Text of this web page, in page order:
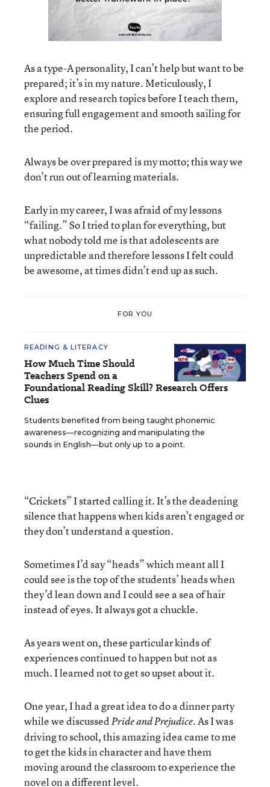
As a type-A personality, I can’t help but want to be
prepared; it’s in my nature. Meticulously, I
explore and research topics before I teach them,
ensuring full engagement and smooth sailing for
the period.
Always be over prepared is my motto; this way we
don’t run out of learning materials.
Early in my career, I was afraid of my lessons
“failing.” So I tried to plan for everything, but
what nobody told me is that adolescents are
unpredictable and therefore lessons I felt could
be awesome, at times didn’t end up as such.
FOR YOU
READING & LITERACY
How Much Time Should
Teachers Spend on a
Foundational Reading Skill? Research Offers
Clues
Students benefited from being taught phonemic
awareness—recognizing and manipulating the
sounds in English—but only up to a point.
“Crickets” I started calling it. It’s the deadening
silence that happens when kids aren’t engaged or
they don’t understand a question.
Sometimes I’d say “heads” which meant all I
could see is the top of the students’ heads when
they’d lean down and I could see a sea of hair
instead of eyes. It always got a chuckle.
As years went on, these particular kinds of
experiences continued to happen but not as
much. I learned not to get so upset about it.
One year, I had a great idea to do a dinner party
while we discussedPride and Prejudice. As I was
driving to school, this amazing idea came to me
to get the kids in character and have them
moving around the classroom to experience the
novel on a different level.